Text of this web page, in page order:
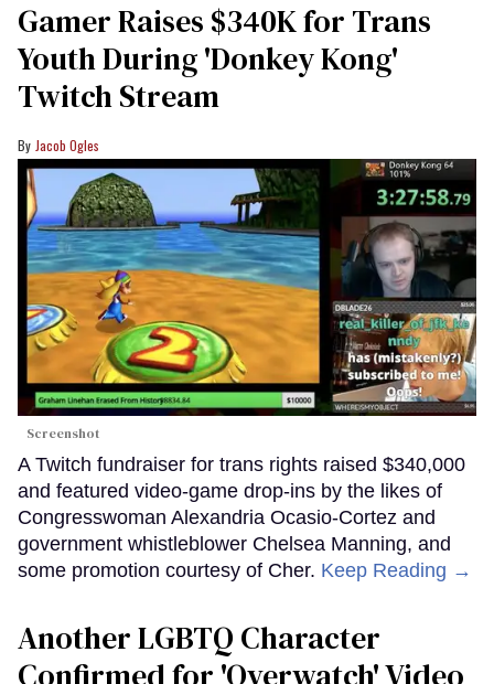
Gamer Raises $340K for Trans
Youth During 'Donkey Kong'
Twitch Stream
Jacob Ogles
Screenshot
A Twitch fundraiser for trans rights raised $340,000
and featured video-game drop-ins by the likes of
Congresswoman Alexandria Ocasio-Cortez and
government whistleblower Chelsea Manning, and
some promotion courtesy of Cher. Keep Reading →
Another LGBTQ Character
Confirmed for 'Overwatch' Video